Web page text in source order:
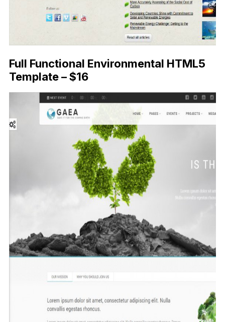
Full Functional Environmental HTML5
Template – $16